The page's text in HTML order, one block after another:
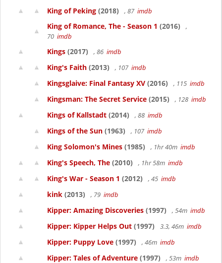
King of Peking (2018) , 87 imdb
King of Romance, The - Season 1 (2016)
,
70 imdb
Kings (2017) , 86 imdb
King's Faith (2013) , 107 imdb
Kingsglaive: Final Fantasy XV (2016) , 115 imdb
Kingsman: The Secret Service (2015) , 128 imdb
Kings of Kallstadt (2014) , 88 imdb
Kings of the Sun (1963) , 107 imdb
King Solomon's Mines (1985) , 1hr 40m imdb
King's Speech, The (2010) , 1hr 58m imdb
King's War - Season 1 (2012) , 45 imdb
kink (2013) , 79 imdb
Kipper: Amazing Discoveries (1997) , 54m imdb
Kipper: Kipper Helps Out (1997) 3.3, 46m imdb
Kipper: Puppy Love (1997) , 46m imdb
Kipper: Tales of Adventure (1997) , 53m imdb